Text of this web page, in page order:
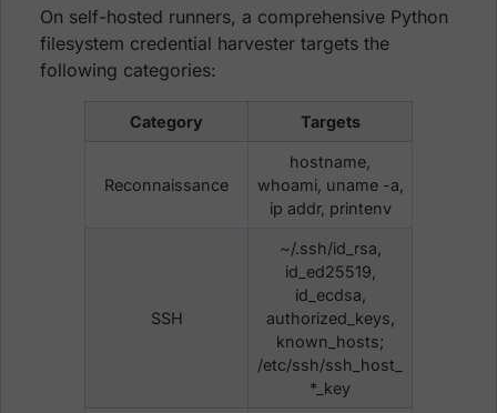
On self-hosted runners, a comprehensive Python
filesystem credential harvester targets the
following categories:
Category Targets
Reconnaissance
hostname,
whoami, uname -a,
ip addr, printenv
SSH
~/.ssh/id_rsa,
id_ed25519,
id_ecdsa,
authorized_keys,
known_hosts;
/etc/ssh/ssh_host_
*_key